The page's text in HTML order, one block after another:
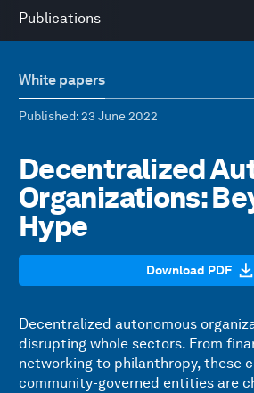
Publications
White papers
Published: 23 June 2022
Decentralized
Organizations:
Hype
Download PDF
Decentralized autonomous
disrupting whole sectors. From
networking to philanthropy, these
community-governed entities are